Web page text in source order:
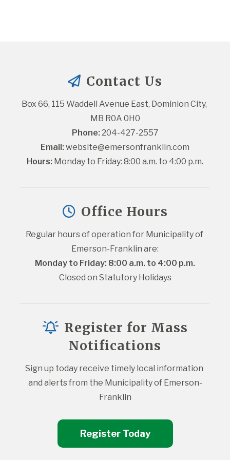
Contact Us
Box 66, 115 Waddell Avenue East, Dominion City,
MB R0A 0H0
Phone: 204-427-2557
Email: website@emersonfranklin.com
Hours: Monday to Friday: 8:00 a.m. to 4:00 p.m.
Office Hours
Regular hours of operation for Municipality of
Emerson-Franklin are:
Monday to Friday: 8:00 a.m. to 4:00 p.m.
Closed on Statutory Holidays
Register for Mass
Notifications
Sign up today receive timely local information
and alerts from the Municipality of Emerson-
Franklin
Register Today